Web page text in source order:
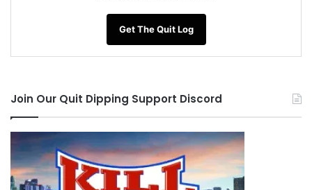
Get The Quit Log
Join Our Quit Dipping Support Discord